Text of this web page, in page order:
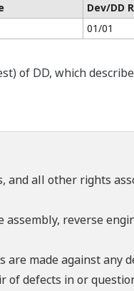
Dev/DD
01/01
of DD, which
all other rights
reverse
made against any
of defects in or